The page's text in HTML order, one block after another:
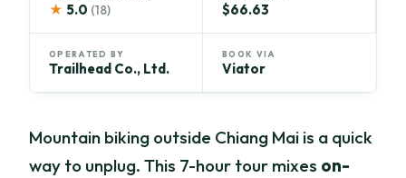
★ 5.0 (18) $66.63
OPERATED BY
Trailhead Co., Ltd.
BOOK VIA
Viator
Mountain biking outside Chiang Mai is a quick
way to unplug. This 7-hour tour mixes on-